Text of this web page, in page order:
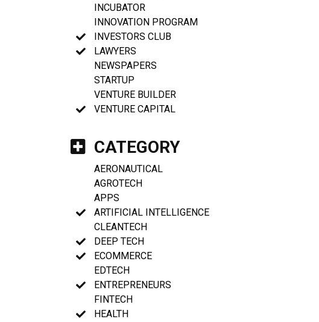
INCUBATOR
INNOVATION PROGRAM
INVESTORS CLUB
LAWYERS
NEWSPAPERS
STARTUP
VENTURE BUILDER
VENTURE CAPITAL
CATEGORY
AERONAUTICAL
AGROTECH
APPS
ARTIFICIAL INTELLIGENCE
CLEANTECH
DEEP TECH
ECOMMERCE
EDTECH
ENTREPRENEURS
FINTECH
HEALTH